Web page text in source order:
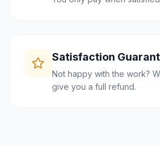
Satisfaction
Not happy with the work?
give you a full refund.